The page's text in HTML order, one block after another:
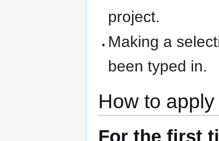
project.
Making a
been typed in.
How to
For the first